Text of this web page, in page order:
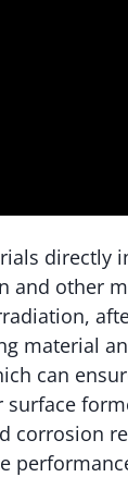
directly
and other
material
can
corrosion